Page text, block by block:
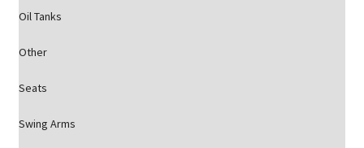
Oil Tanks
Other
Seats
Swing Arms